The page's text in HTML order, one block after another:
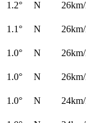
1.2° N
1.1° N
1.0° N
1.0° N
1.0° N